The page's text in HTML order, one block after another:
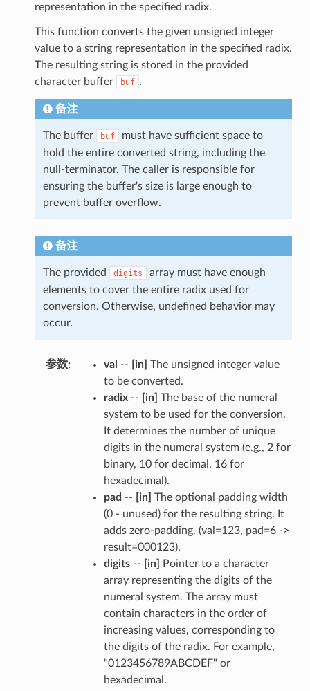
representation in the specified radix.
This function converts the given unsigned integer
value to a string representation in the specified radix.
The resulting string is stored in the provided
character buffer
buf .
备注
The buffer buf
must have sufficient space to
hold the entire converted string, including the
null-terminator. The caller is responsible for
ensuring the buffer's size is large enough to
prevent buffer overflow.
备注
The provided digits
array must have enough
elements to cover the entire radix used for
conversion. Otherwise, undefined behavior may
occur.
参数: val -- [in] The unsigned integer value
to be converted.
radix-- [in] The base of the numeral
system to be used for the conversion.
It determines the number of unique
digits in the numeral system (e.g., 2 for
binary, 10 for decimal, 16 for
hexadecimal).
pad -- [in] The optional padding width
(0 - unused) for the resulting string. It
adds zero-padding. (val=123, pad=6 ->
result=000123).
digits-- [in]
Pointer to a character
array representing the digits of the
numeral system. The array must
contain characters in the order of
increasing values, corresponding to
the digits of the radix. For example,
"0123456789ABCDEF" or
hexadecimal.